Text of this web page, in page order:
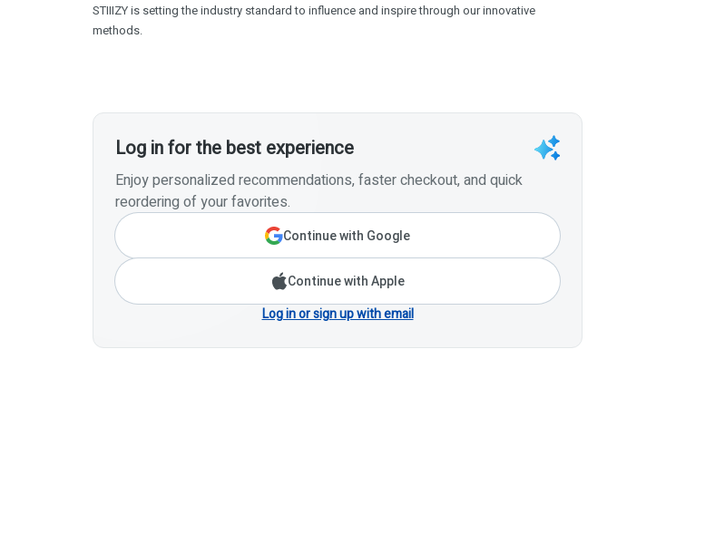
STIIIZY is setting the industry standard to influence and inspire through our innovative
methods.
Log in for the best experience
Enjoy personalized recommendations, faster checkout, and quick
reordering of your favorites.
Continue with Google
Continue with Apple
Log in or sign up with email